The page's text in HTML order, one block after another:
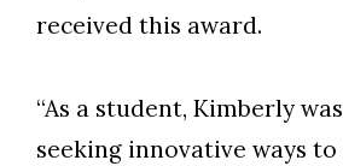
received this award.
“As a student, Kimberly
seeking innovative ways